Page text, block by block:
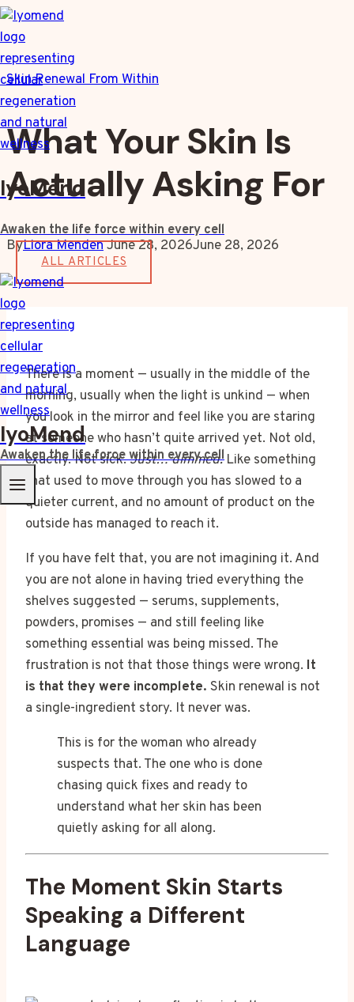
Skip
to
content
IyoMend
Awaken the life force within every cell
ALL ARTICLES
IyoMend
Awaken the life force within every cell
Skin Renewal From Within
What Your Skin Is
Actually Asking For
ByLiora MendenJune 28, 2026June 28, 2026
There is a moment — usually in the middle of the
morning, usually when the light is unkind — when
you look in the mirror and feel like you are staring
at someone who hasn’t quite arrived yet. Not old,
exactly. Not sick.Just… dimmed.Like something
that used to move through you has slowed to a
quieter current, and no amount of product on the
outside has managed to reach it.
If you have felt that, you are not imagining it. And
you are not alone in having tried everything the
shelves suggested — serums, supplements,
powders, promises — and still feeling like
something essential was being missed. The
frustration is not that those things were wrong. It
is that they were incomplete. Skin renewal is not
a single-ingredient story. It never was.
This is for the woman who already
suspects that. The one who is done
chasing quick fixes and ready to
understand what her skin has been
quietly asking for all along.
The Moment Skin Starts
Speaking a Different
Language